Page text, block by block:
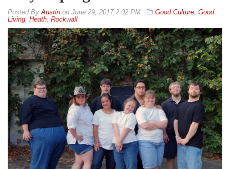
ByAustin on June 29, 2017 2:02 PM Good Culture, Good
Living, Heath, Rockwall